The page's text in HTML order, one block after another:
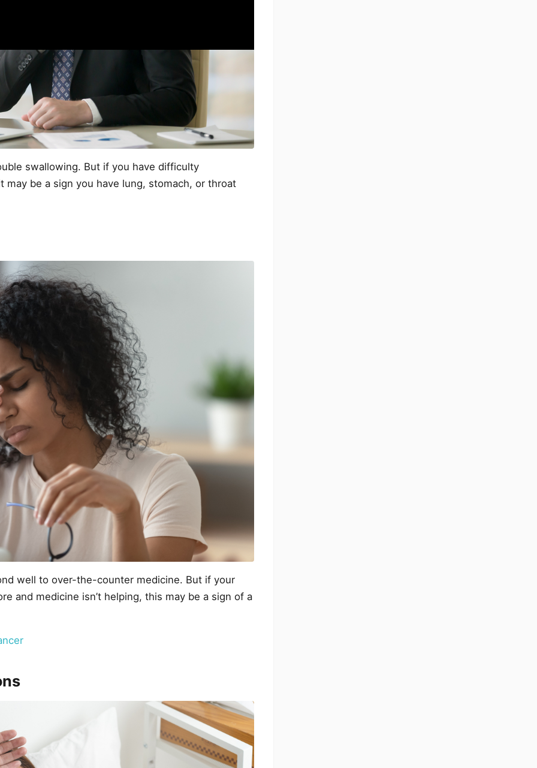
swallowing. But if you have difficulty
be a sign you have lung, stomach, or throat
well to over-the-counter medicine. But if your
and medicine isn’t helping, this may be a sign of a